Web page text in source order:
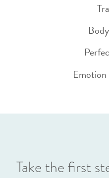
Emotion
Take the first